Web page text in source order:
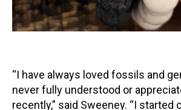
“I have always loved fossils and
never fully understood or
recently,” said Sweeney. “I started